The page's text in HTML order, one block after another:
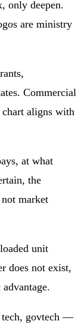
only deepen.
are ministry
Commercial
aligns with
at what
the
market
unit
does not exist,
tech, govtech —